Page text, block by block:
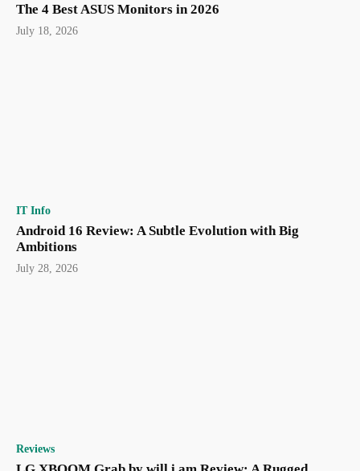
The 4 Best ASUS Monitors in 2026
July 18, 2026
IT Info
Android 16 Review: A Subtle Evolution with Big
Ambitions
July 28, 2026
Reviews